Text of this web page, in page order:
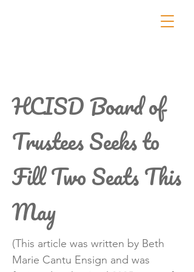
HCISD Board of
Trustees Seeks to
Fill Two Seats This
May
(This article was written by Beth
Marie Cantu Ensign and was